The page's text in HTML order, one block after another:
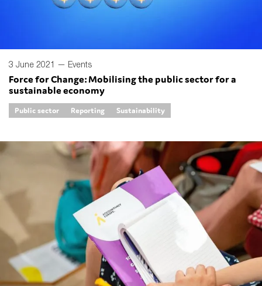
3 June 2021 — Events
Force for Change: Mobilising the public sector for a
sustainable economy
Public sector Reporting Sustainability